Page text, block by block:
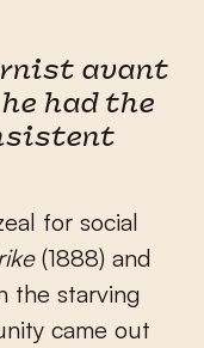
avant
had the
for social
(1888) and
the starving
came out